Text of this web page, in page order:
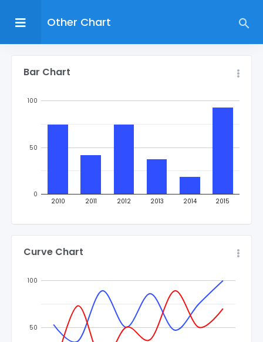
Other Chart
Bar Chart
2010 2011 2012 2013 2014 2015
0
50
100
Curve Chart
50
100